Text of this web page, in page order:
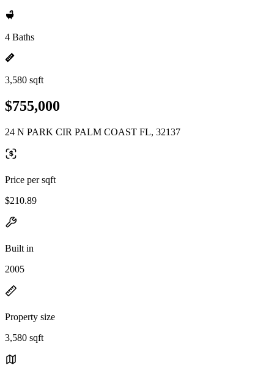
4 Baths
3,580 sqft
$755,000
24 N PARK CIR PALM COAST FL, 32137
Price per sqft
$210.89
Built in
2005
Property size
3,580 sqft